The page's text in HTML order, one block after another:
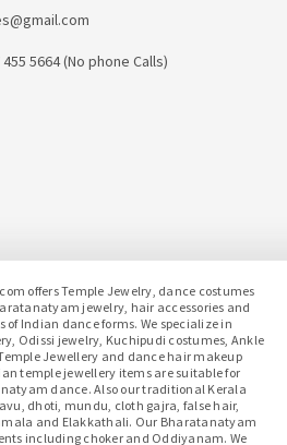
5664 (No phone Calls)
offers Temple Jewelry, dance costumes
jewelry, hair accessories and
of Indian dance forms. We specialize in
Odissi jewelry, Kuchipudi costumes, Ankle
Jewellery and dance hair makeup
temple jewellery items are suitable for
dance. Also our traditional Kerala
dhoti, mundu, cloth gajra, false hair,
and Elakkathali. Our Bharatanatyam
including choker and Oddiyanam. We